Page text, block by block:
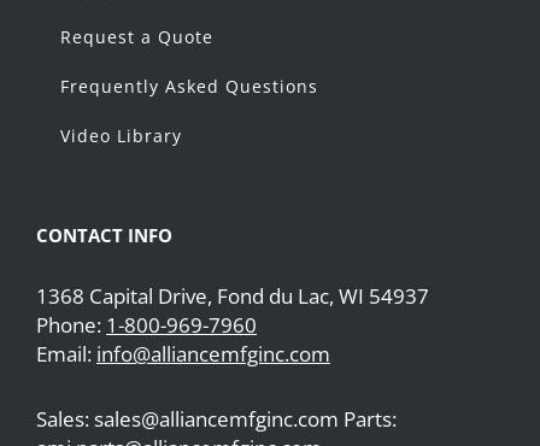
Request a Quote
Frequently Asked Questions
Video Library
CONTACT INFO
1368 Capital Drive, Fond du Lac, WI 54937
Phone: 1-800-969-7960
Email: info@alliancemfginc.com
Sales: sales@alliancemfginc.com Parts: